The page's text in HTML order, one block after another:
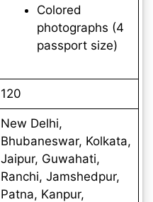
Colored
photographs (4
passport size)
120
New Delhi,
Bhubaneswar, Kolkata,
Jaipur, Guwahati,
Ranchi, Jamshedpur,
Patna, Kanpur,